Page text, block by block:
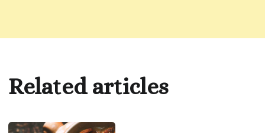
Related articles